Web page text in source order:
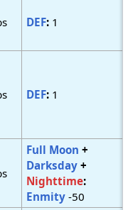
DEF:1
DEF:1
Full Moon +
Darksday+
Nighttime:
Enmity-50